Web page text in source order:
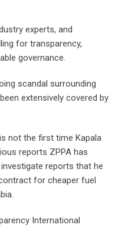
experts, and
for transparency,
governance.
scandal surrounding
extensively covered by
not the first time Kapala
reports ZPPA has
reports that he
for cheaper fuel
International